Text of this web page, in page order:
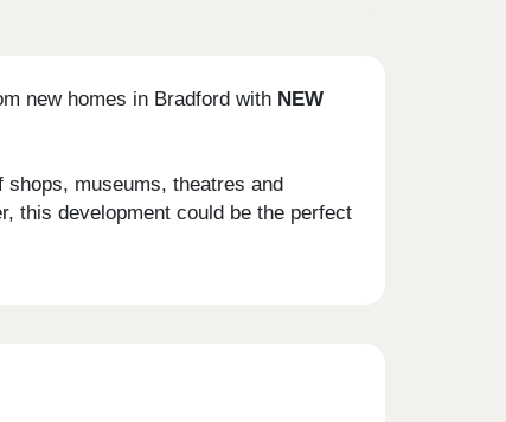
new homes in Bradford with NEW
museums, theatres and
this development could be the perfect